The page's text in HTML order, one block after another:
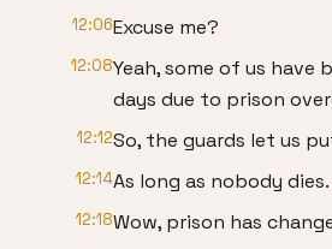
12:06Excuse me?
12:08Yeah, some of us have
days due to prison
12:12So, the guards let us
12:14As long as nobody dies.
12:18Wow, prison has